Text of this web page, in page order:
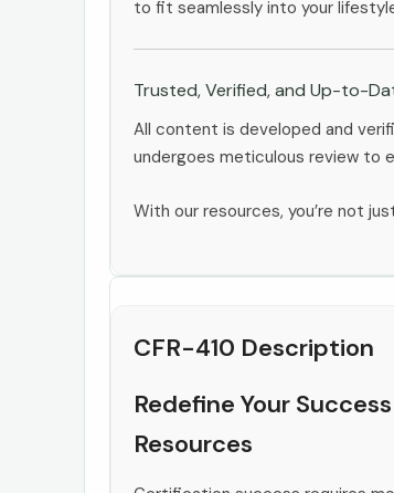
to fit seamlessly into your
Trusted, Verified, and Up-to-
All content is developed and
undergoes meticulous review to
With our resources, you’re not
CFR-410 Description
Redefine Your
Resources